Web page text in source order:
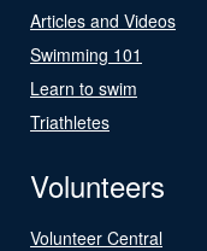
Articles and Videos
Swimming 101
Learn to swim
Triathletes
Volunteers
Volunteer Central